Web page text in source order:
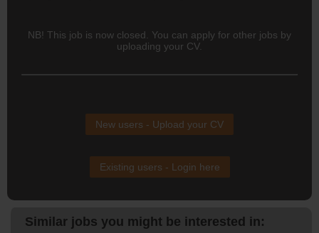
NB! This job is now closed. You can apply for other jobs by
uploading your CV.
New users - Upload your CV
Existing users - Login here
Similar jobs you might be interested in: